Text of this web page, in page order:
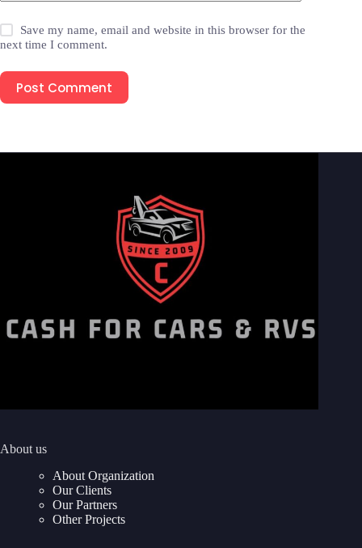
Save my name, email and website in this browser for the
next time I comment.
Post Comment
About us
About Organization
Our Clients
Our Partners
Other Projects